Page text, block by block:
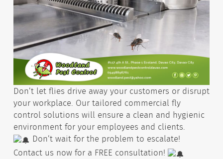
Don’t let flies drive away your customers or disrupt
your workplace. Our tailored commercial fly
control solutions will ensure a clean and hygienic
environment for your employees and clients.
Don’t wait for the problem to escalate!
Contact us now for a FREE consultation!